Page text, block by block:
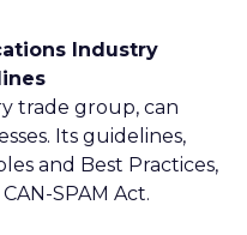
Industry
trade group, can
Its guidelines,
and Best Practices,
SPAM Act.